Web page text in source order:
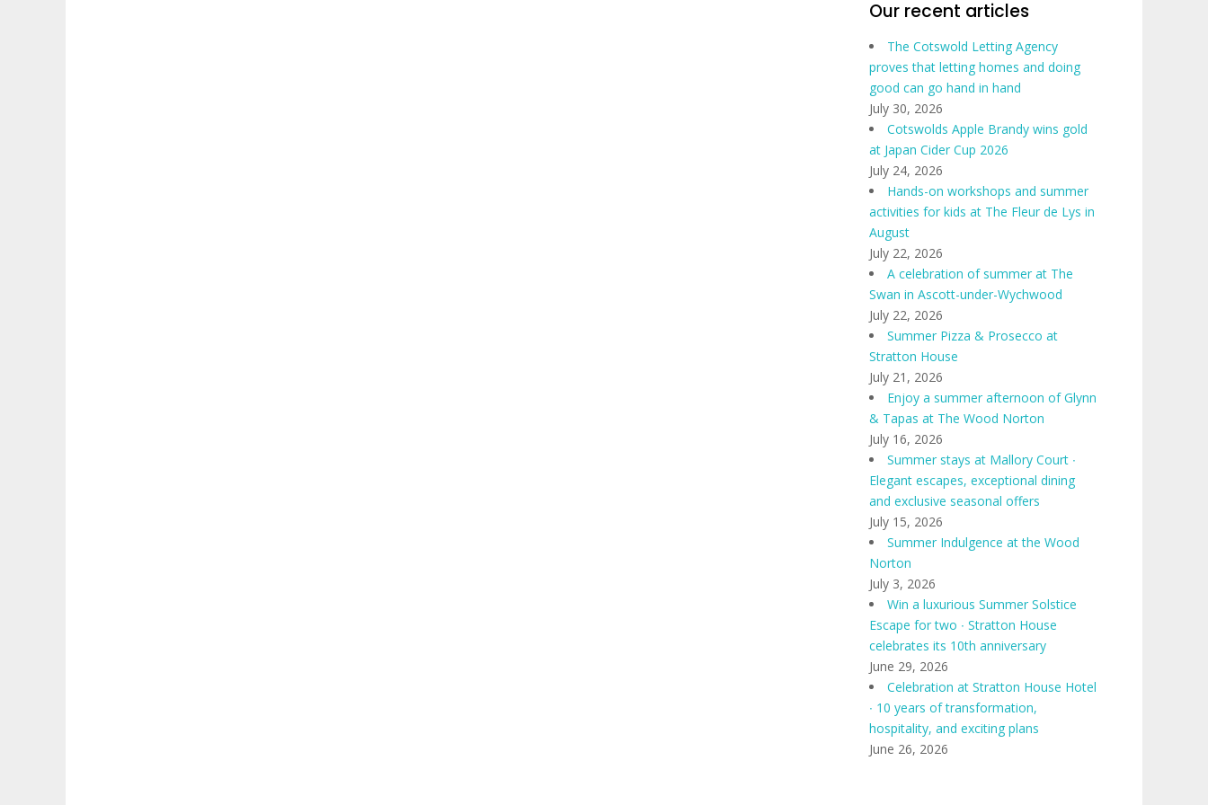
Our recent articles
The Cotswold Letting Agency
proves that letting homes and doing
good can go hand in hand
July 30, 2026
Cotswolds Apple Brandy wins gold
at Japan Cider Cup 2026
July 24, 2026
Hands-on workshops and summer
activities for kids at The Fleur de Lys in
August
July 22, 2026
A celebration of summer at The
Swan in Ascott-under-Wychwood
July 22, 2026
Summer Pizza & Prosecco at
Stratton House
July 21, 2026
Enjoy a summer afternoon of Glynn
& Tapas at The Wood Norton
July 16, 2026
Summer stays at Mallory Court ∙
Elegant escapes, exceptional dining
and exclusive seasonal offers
July 15, 2026
Summer Indulgence at the Wood
Norton
July 3, 2026
Win a luxurious Summer Solstice
Escape for two ∙ Stratton House
celebrates its 10th anniversary
June 29, 2026
Celebration at Stratton House Hotel
∙ 10 years of transformation,
hospitality, and exciting plans
June 26, 2026